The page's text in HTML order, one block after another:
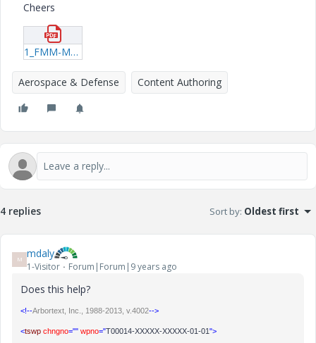
Cheers
1_FMM-Maintainer-Troubleshooting.pdf
Aerospace & Defense Content Authoring
4 replies Sort by: Oldest first
M mdaly
1-Visitor Forum|Forum|9 years ago
Does this help?
<!--Arbortext, Inc., 1988-2013, v.4002-->
<tswp chngno="" wpno="T00014-XXXXX-XXXXX-01-01">